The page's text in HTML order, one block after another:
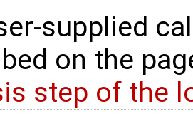
supplied
on the
step of the